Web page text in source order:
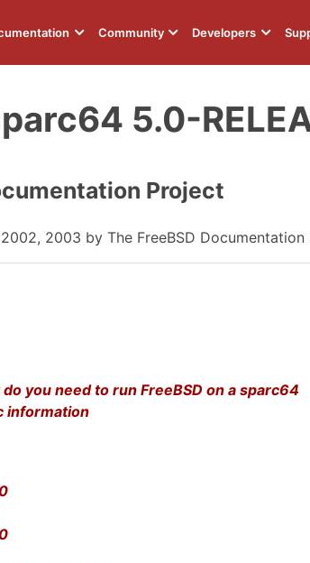
Community Developers
5.0-
Project
2003 by The FreeBSD Documentation
you need to run FreeBSD on a sparc64
information